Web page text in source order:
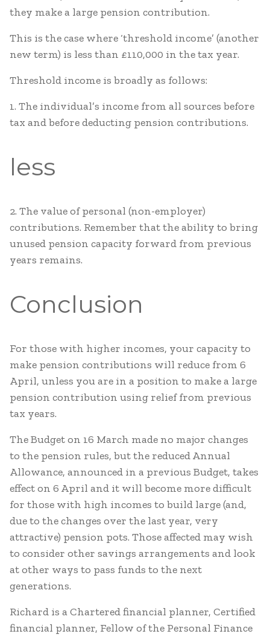
they make a large pension contribution.
This is the case where ‘threshold income’ (another
new term) is less than £110,000 in the tax year.
Threshold income is broadly as follows:
1. The individual’s income from all sources before
tax and before deducting pension contributions.
less
2. The value of personal (non-employer)
contributions. Remember that the ability to bring
unused pension capacity forward from previous
years remains.
Conclusion
For those with higher incomes, your capacity to
make pension contributions will reduce from 6
April, unless you are in a position to make a large
pension contribution using relief from previous
tax years.
The Budget on 16 March made no major changes
to the pension rules, but the reduced Annual
Allowance, announced in a previous Budget, takes
effect on 6 April and it will become more difficult
for those with high incomes to build large (and,
due to the changes over the last year, very
attractive) pension pots. Those affected may wish
to consider other savings arrangements and look
at other ways to pass funds to the next
generations.
Richard is a Chartered financial planner, Certified
financial planner, Fellow of the Personal Finance